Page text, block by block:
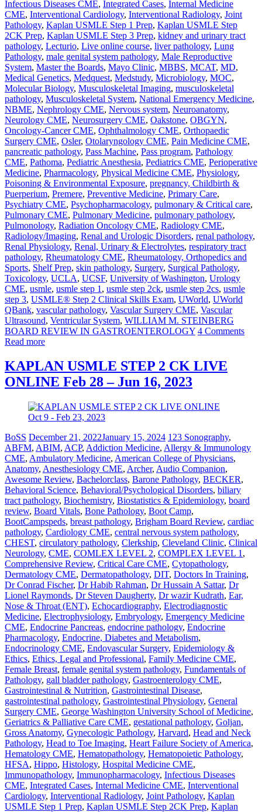
Infectious Diseases CME, Integrated Cases, Internal Medicine
CME, Interventional Cardiology, Interventional Radiology, Joint
Pathology, Kaplan USMLE Step 1 Prep, Kaplan USMLE Step
2CK Prep, Kaplan USMLE Step 3 Prep, kidney and urinary tract
pathology, Lecturio, Live online course, liver pathology, Lung
Pathology, male genital system pathology, Male Reproductive
System, Master the Boards, Mayo Clinic, MBBS, MCAT, MD,
Medical Genetics, Medquest, Medstudy, Microbiology, MOC,
Molecular Biology, Musculoskeletal Imaging, musculoskeletal
pathology, Musculoskeletal System, National Emergency Medicine,
NBME, Nephrology CME, Nervous system, Neuroanatomy,
Neurology CME, Neurosurgery CME, Oakstone, OBGYN,
Oncology-Cancer CME, Ophthalmology CME, Orthopaedic
Surgery CME, Osler, Otolaryngology CME, Pain Medicine CME,
pancreatic pathology, Pass Machine, Pass program, Pathology
CME, Pathoma, Pediatric Anesthesia, Pediatrics CME, Perioperative
Medicine, Pharmacology, Physical Medicine CME, Physiology,
Poisoning & Environmental Exposure, pregnancy, Childbirth &
Puerperium, Premere, Preventive Medicine, Primary Care,
Psychiatry CME, Psychopharmacology, pulmonary & Critical care,
Pulmonary CME, Pulmonary Medicine, pulmonary pathology,
Pulmonology, Radiation Oncology CME, Radiology CME,
Radiology/Imaging, Renal and Urologic Disorders, renal pathology,
Renal Physiology, Renal, Urinary & Electrolytes, respiratory tract
pathology, Rheumatology CME, Rheumatology, Orthopedics and
Sports, Shelf Prep, skin pathology, Surgery, Surgical Pathology,
Toxicology, UCLA, UCSF, University of Washington, Urology
CME, usmle, usmle step 1 , usmle step 2ck, usmle step 2cs, usmle
step 3, USMLE® Step 2 Clinical Skills Exam, UWorld, UWorld
QBank, vascular pathology, Vascular Surgery CME, Vascular
Ultrasound, Ventricular System, WILLIAM M. STEINBERG
BOARD REVIEW IN GASTROENTEROLOGY 4 Comments
Read more
KAPLAN USMLE STEP 2 CK LIVE
ONLINE Feb 28 – Jun 16, 2023
BoSS December 21, 2022January 15, 2024 123 Sonography,
ABFM, ABIM, ACP, Addiction Medicine, Allergy & Immunology
CME, Ambulatory Medicine, American College of Physicians,
Anatomy, Anesthesiology CME, Archer, Audio Companion,
Awesome Review, Bachelorclass, Barone Pathology, BECKER,
Behavioral Science, Behavioral/Psychological Disorders, biliary
tract pathology, Biochemistry, Biostatistics & Epidemiology, board
review, Board Vitals, Bone Pathology, Boot Camp,
BootCampspeds, breast pathology, Brigham Board Review, cardiac
pathology, Cardiology CME, central nervous system pathology,
CHEST, circulatory pathology, Clerkship, Cleveland Clinic, Clinical
Neurology, CME, COMLEX LEVEL 2, COMPLEX LEVEL 1 ,
Comprehensive Review, Critical Care CME, Cytopathology,
Dermatology CME, Dermatopathology, DIT, Doctors In Training,
Dr Conrad Fischer, Dr Habib Rahman, Dr Hussain A Sattar, Dr
Lionel Raymonds, Dr Steven Daugherty, Dr wazir Kudrath, Ear,
Nose & Throat (ENT), Echocardiography, Electrodiagnostic
Medicine, Electrophysiology, Embryology, Emergency Medicine
CME, Endocrine Pancreas, endocrine pathology, Endocrine
Pharmacology, Endocrine, Diabetes and Metabolism,
Endocrinology CME, Endovascular Surgery, Epidemiology &
Ethics, Ethics, Legal and Professional, Family Medicine CME,
Female Breast, female genital system pathology, Fundamentals of
Pathology, gall bladder pathology, Gastroenterology CME,
Gastrointestinal & Nutrition, Gastrointestinal Disease,
gastrointestinal pathology, Gastrointestinal Physiology, General
Surgery CME, George Washington University School of Medicine,
Geriatrics & Palliative Care CME, gestational pathology, Goljan,
Gross Anatomy, Gynecologic Pathology, Harvard, Head and Neck
Pathology, Head to Toe Imaging, Heart Failure Society of America,
Hematology CME, Hematopathology, Hematopoietic Pathology,
HFSA, Hippo, Histology, Hospital Medicine CME,
Immunopathology, Immunopharmacology, Infectious Diseases
CME, Integrated Cases, Internal Medicine CME, Interventional
Cardiology, Interventional Radiology, Joint Pathology, Kaplan
USMLE Step 1 Prep, Kaplan USMLE Step 2CK Prep, Kaplan